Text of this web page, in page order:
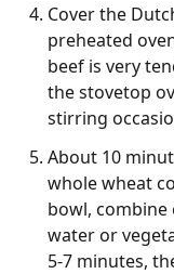
Cover the
preheated
beef is very
the stovetop
stirring
About 10
whole wheat
bowl, combine
water or
5-7 minutes,